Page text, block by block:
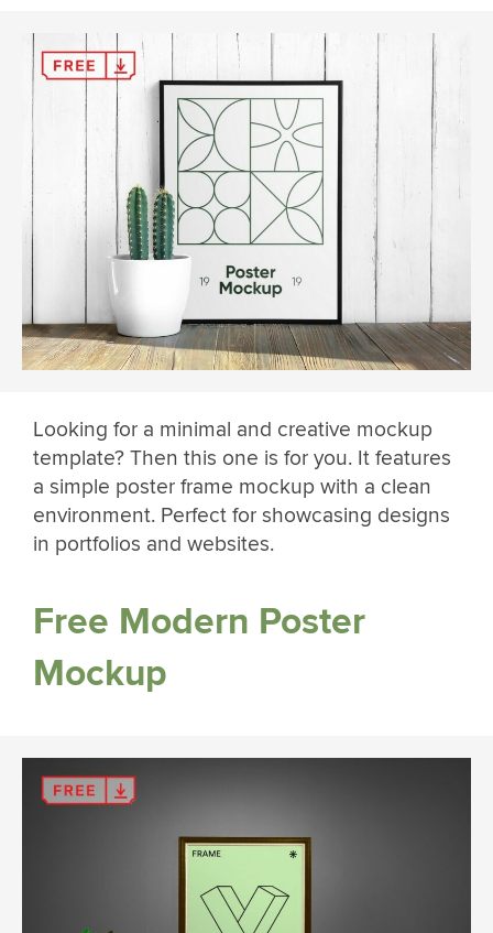
Looking for a minimal and creative mockup
template? Then this one is for you. It features
a simple poster frame mockup with a clean
environment. Perfect for showcasing designs
in portfolios and websites.
Free Modern Poster
Mockup